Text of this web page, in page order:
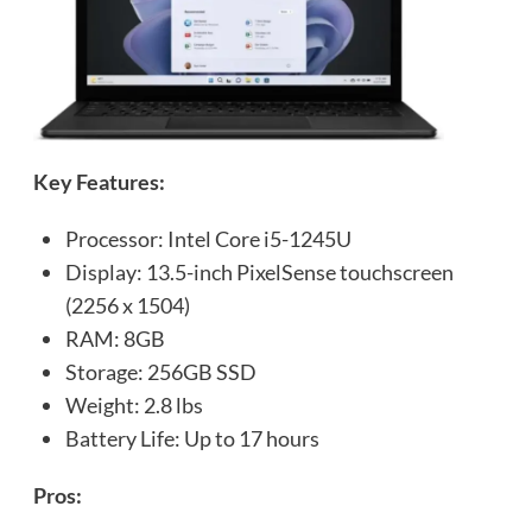
Key Features:
Processor: Intel Core i5-1245U
Display: 13.5-inch PixelSense touchscreen
(2256 x 1504)
RAM: 8GB
Storage: 256GB SSD
Weight: 2.8 lbs
Battery Life: Up to 17 hours
Pros: